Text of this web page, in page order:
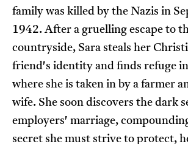
I’m happy for my review to be
I would like to receive marketing
Submit Vote
family was killed by the Nazis in
1942. After a gruelling escape to
countryside, Sara steals her
friend's identity and finds refuge
where she is taken in by a farmer
wife. She soon discovers the dark
employers' marriage,
secret she must strive to protect,